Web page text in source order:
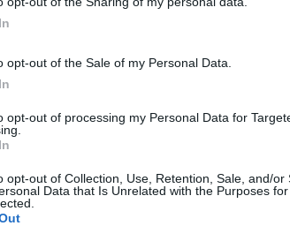
opt-out of the Sale of my Personal Data.
opt-out of processing my Personal Data for
opt-out of Collection, Use, Retention, Sale, and/or
Data that Is Unrelated with the Purposes